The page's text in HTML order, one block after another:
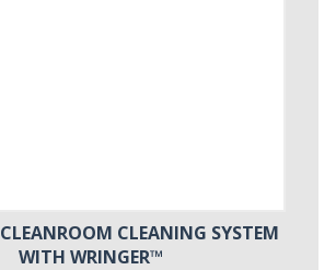
CLEANING SYSTEM
WITH WRINGER™